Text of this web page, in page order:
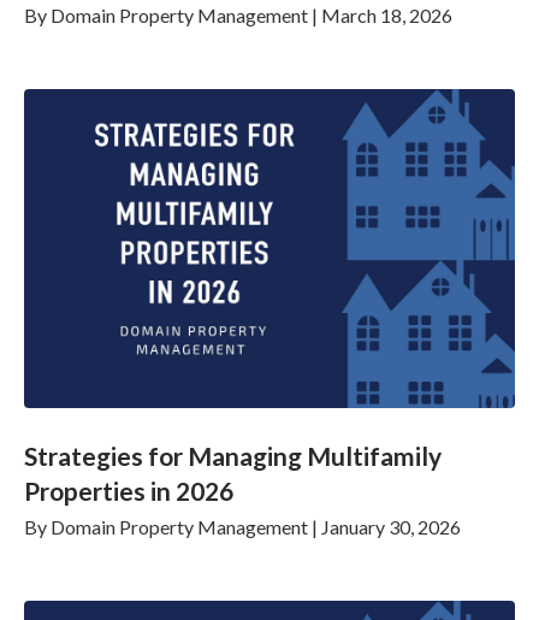
By Domain Property Management | March 18, 2026
Strategies for Managing Multifamily
Properties in 2026
By Domain Property Management | January 30, 2026